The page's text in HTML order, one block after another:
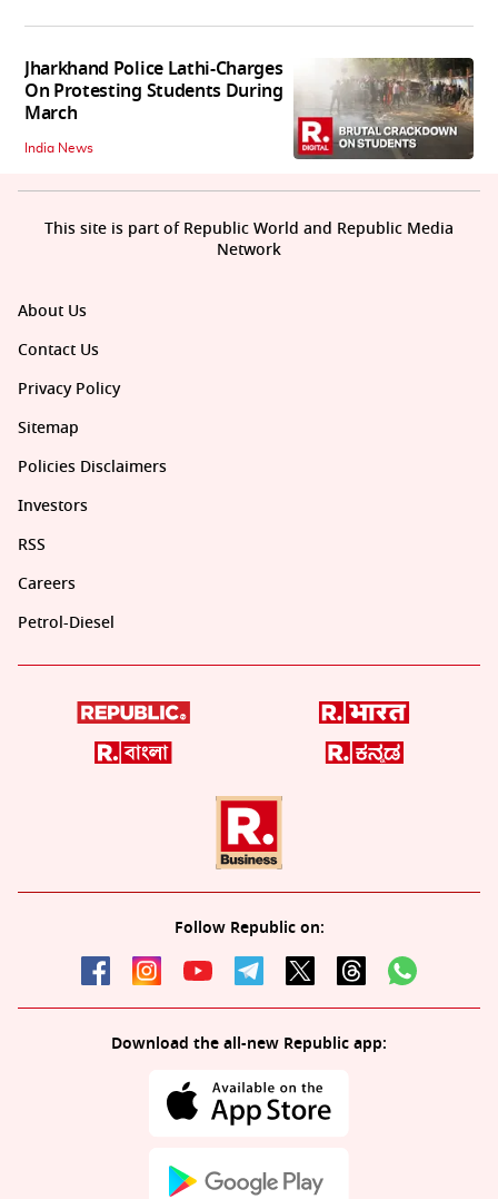
Jharkhand Police Lathi-Charges
On Protesting Students During
March
India News
About Us
Contact Us
Privacy Policy
Sitemap
Policies Disclaimers
Investors
RSS
Careers
Petrol-Diesel
Follow Republic on:
Download the all-new Republic app:
This site is part of Republic World and Republic Media
Network